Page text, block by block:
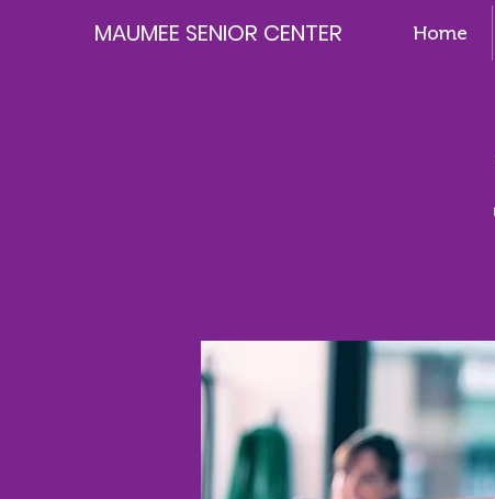
MAUMEE SENIOR CENTER Home